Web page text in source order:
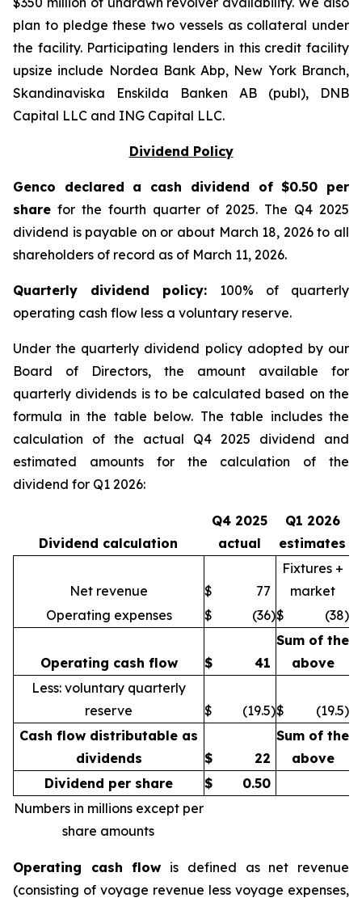
plan to pledge these two vessels as collateral under
the facility. Participating lenders in this credit facility
upsize include Nordea Bank Abp, New York Branch,
Skandinaviska Enskilda Banken AB (publ), DNB
Capital LLC and ING Capital LLC.
Dividend Policy
Genco declared a cash dividend of $0.50 per
share for the fourth quarter of 2025. The Q4 2025
dividend is payable on or about March 18, 2026 to all
shareholders of record as of March 11, 2026.
Quarterly dividend policy: 100% of quarterly
operating cash flow less a voluntary reserve.
Under the quarterly dividend policy adopted by our
Board of Directors, the amount available for
quarterly dividends is to be calculated based on the
formula in the table below. The table includes the
calculation of the actual Q4 2025 dividend and
estimated amounts for the calculation of the
dividend for Q1 2026:
Dividend calculation
Q4 2025
actual
Q1 2026
estimates
Net revenue $ 77
Fixtures +
market
Operating expenses
$ (36)$ (38)
Operating cash flow $ 41
Sum of the
above
Less: voluntary quarterly
reserve
$ (19.5)$ (19.5)
Cash flow distributable as
dividends
$ 22
Sum of the
above
Dividend per share
$
0.50
Numbers in millions except per
share amounts
Operating cash flow is defined as net revenue
(consisting of voyage revenue less voyage expenses,